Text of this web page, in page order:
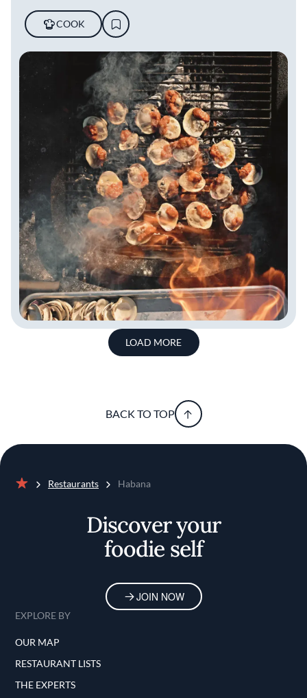
COOK
LOAD MORE
BACK TO TOP
Restaurants Habana
Discover your
foodie self
JOIN NOW
EXPLORE BY
OUR MAP
RESTAURANT LISTS
THE EXPERTS